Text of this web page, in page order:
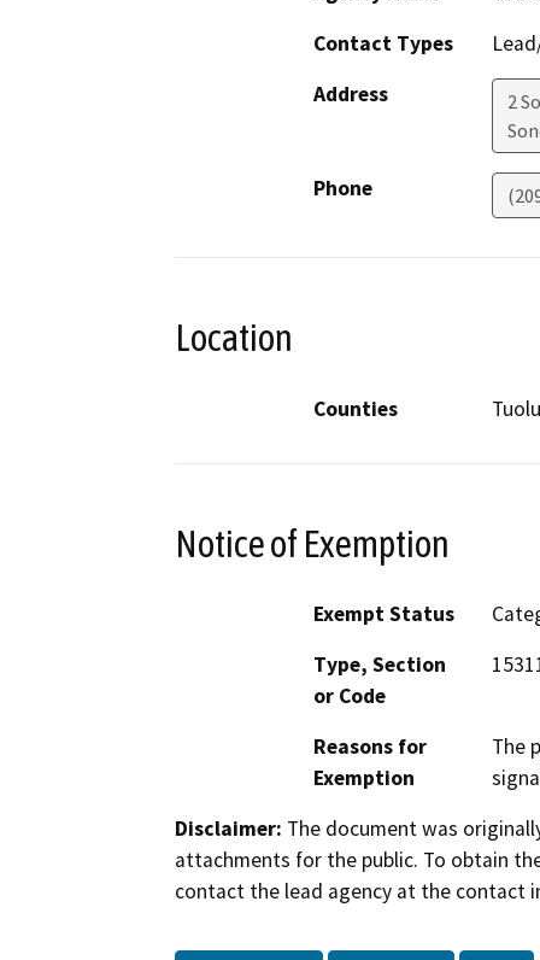
Contact Types
Address
2
Phone
Location
Counties
Notice of Exemption
Exempt Status
Type, Section
or Code
Reasons for
Exemption
The
Disclaimer: The document was
attachments for the public. To obtain
contact the lead agency at the contact